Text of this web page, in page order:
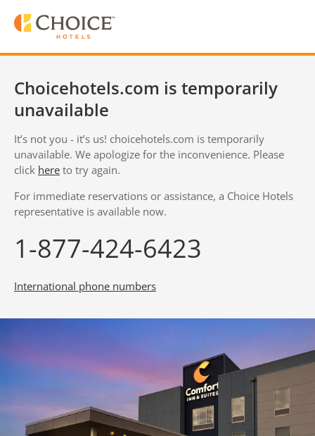
Choicehotels.com is temporarily
unavailable
It’s not you - it’s us! choicehotels.com is temporarily
unavailable. We apologize for the inconvenience. Please
click here to try again.
For immediate reservations or assistance, a Choice Hotels
representative is available now.
1-877-424-6423
International phone numbers